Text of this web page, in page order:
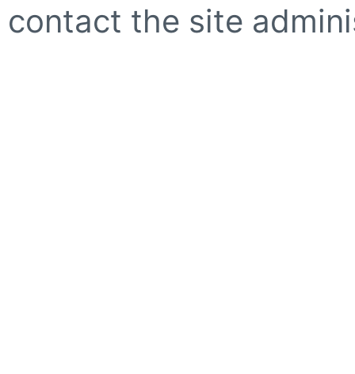
contact the site